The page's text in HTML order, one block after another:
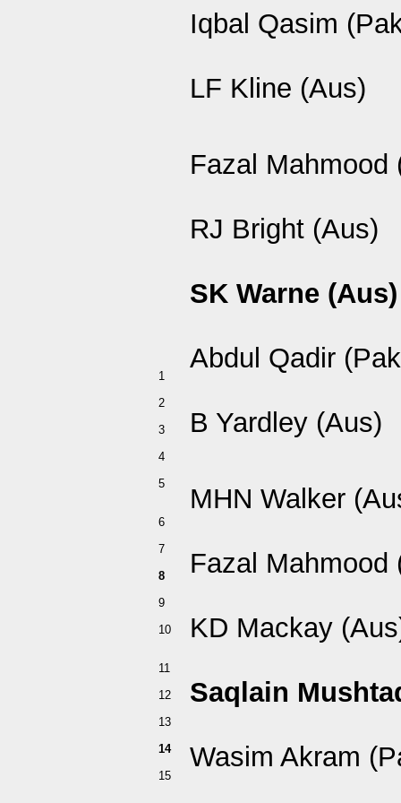
1
2
3
4
5
6
7
8
9
10
11
12
13
14
15
Iqbal Qasim
LF Kline (Aus)
Fazal Mahmood
RJ Bright (Aus)
SK Warne (Aus)
Abdul Qadir
B Yardley (Aus)
MHN Walker
Fazal Mahmood
KD Mackay
Saqlain
Wasim Akram